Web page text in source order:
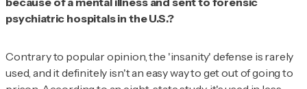
psychiatric hospitals in the U.S.?
Contrary to popular opinion, the 'insanity' defense is rarely
used, and it definitely isn't an easy way to get out of going to